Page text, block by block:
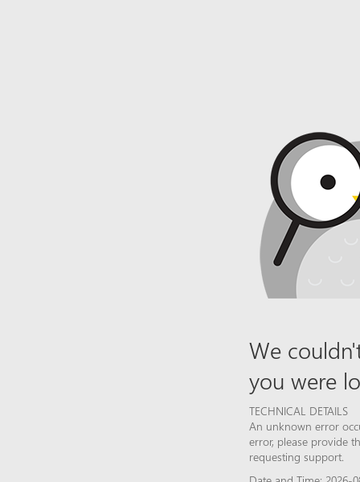
We
you were
TECHNICAL DETAILS
An unknown error
error, please provide
requesting support.